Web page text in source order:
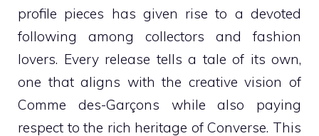
profile pieces has given rise to a devoted
following among collectors and fashion
lovers. Every release tells a tale of its own,
one that aligns with the creative vision of
Comme des-Garçons while also paying
respect to the rich heritage of Converse. This